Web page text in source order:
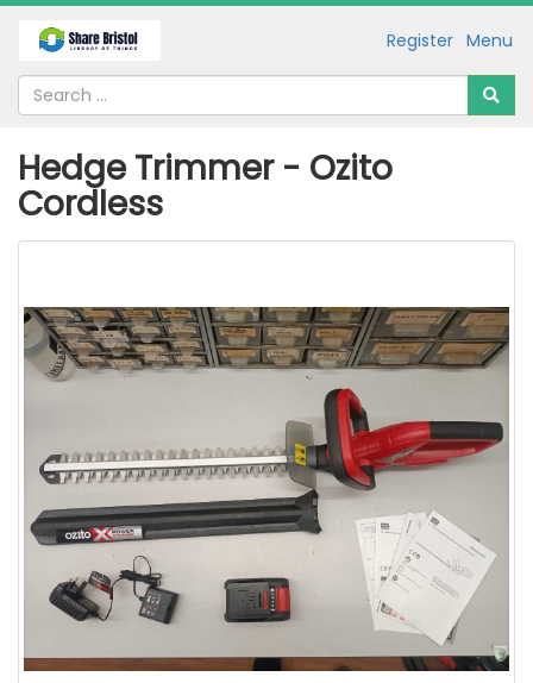
Menu
Register
Hedge Trimmer - Ozito
Cordless